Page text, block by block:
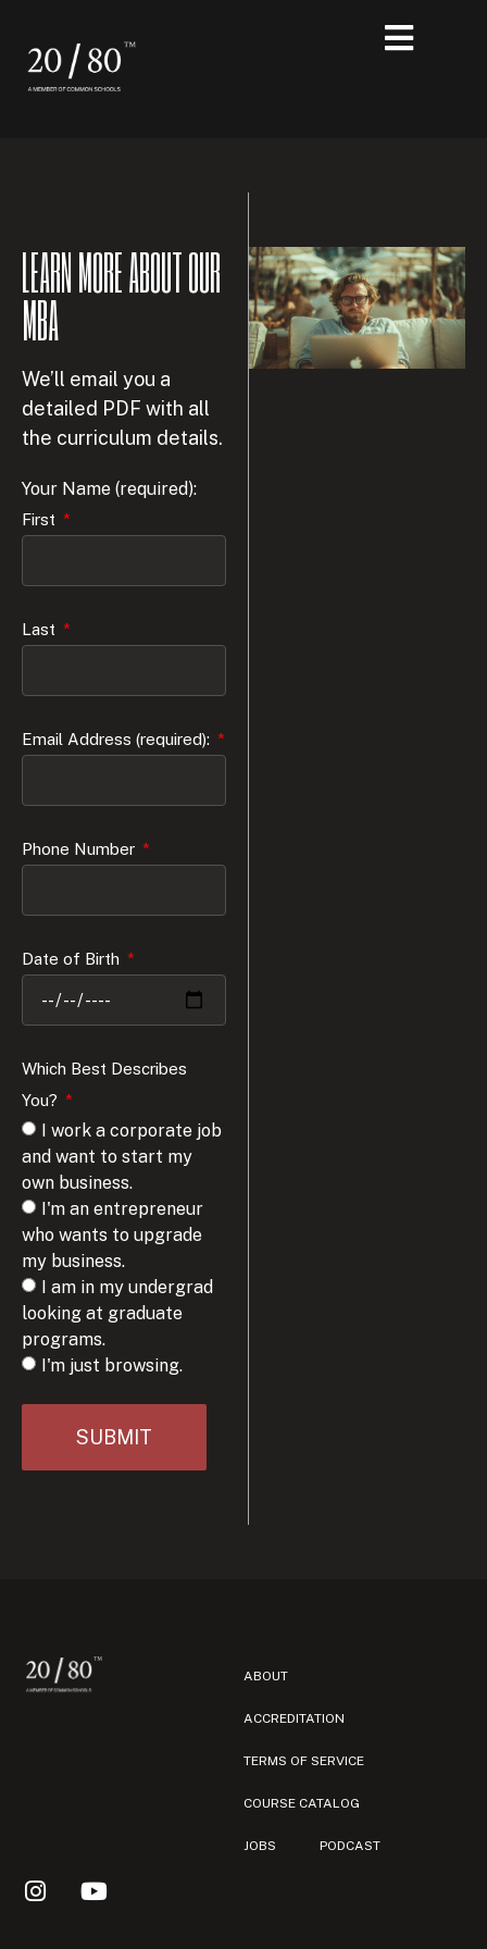
LEARN MORE ABOUT OUR
MBA
We’ll email you a
detailed PDF with all
the curriculum details.
Your Name (required):
First
Last
Email Address (required):
Phone Number
Date of Birth
Which Best Describes
You?
I work a corporate job
and want to start my
own business.
I'm an entrepreneur
who wants to upgrade
my business.
I am in my undergrad
looking at graduate
programs.
I'm just browsing.
SUBMIT
ABOUT
ACCREDITATION
TERMS OF SERVICE
COURSE CATALOG
JOBS PODCAST